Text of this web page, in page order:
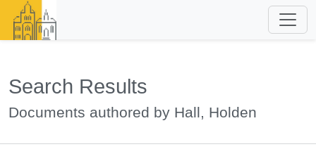
Search Results
Documents authored by Hall, Holden